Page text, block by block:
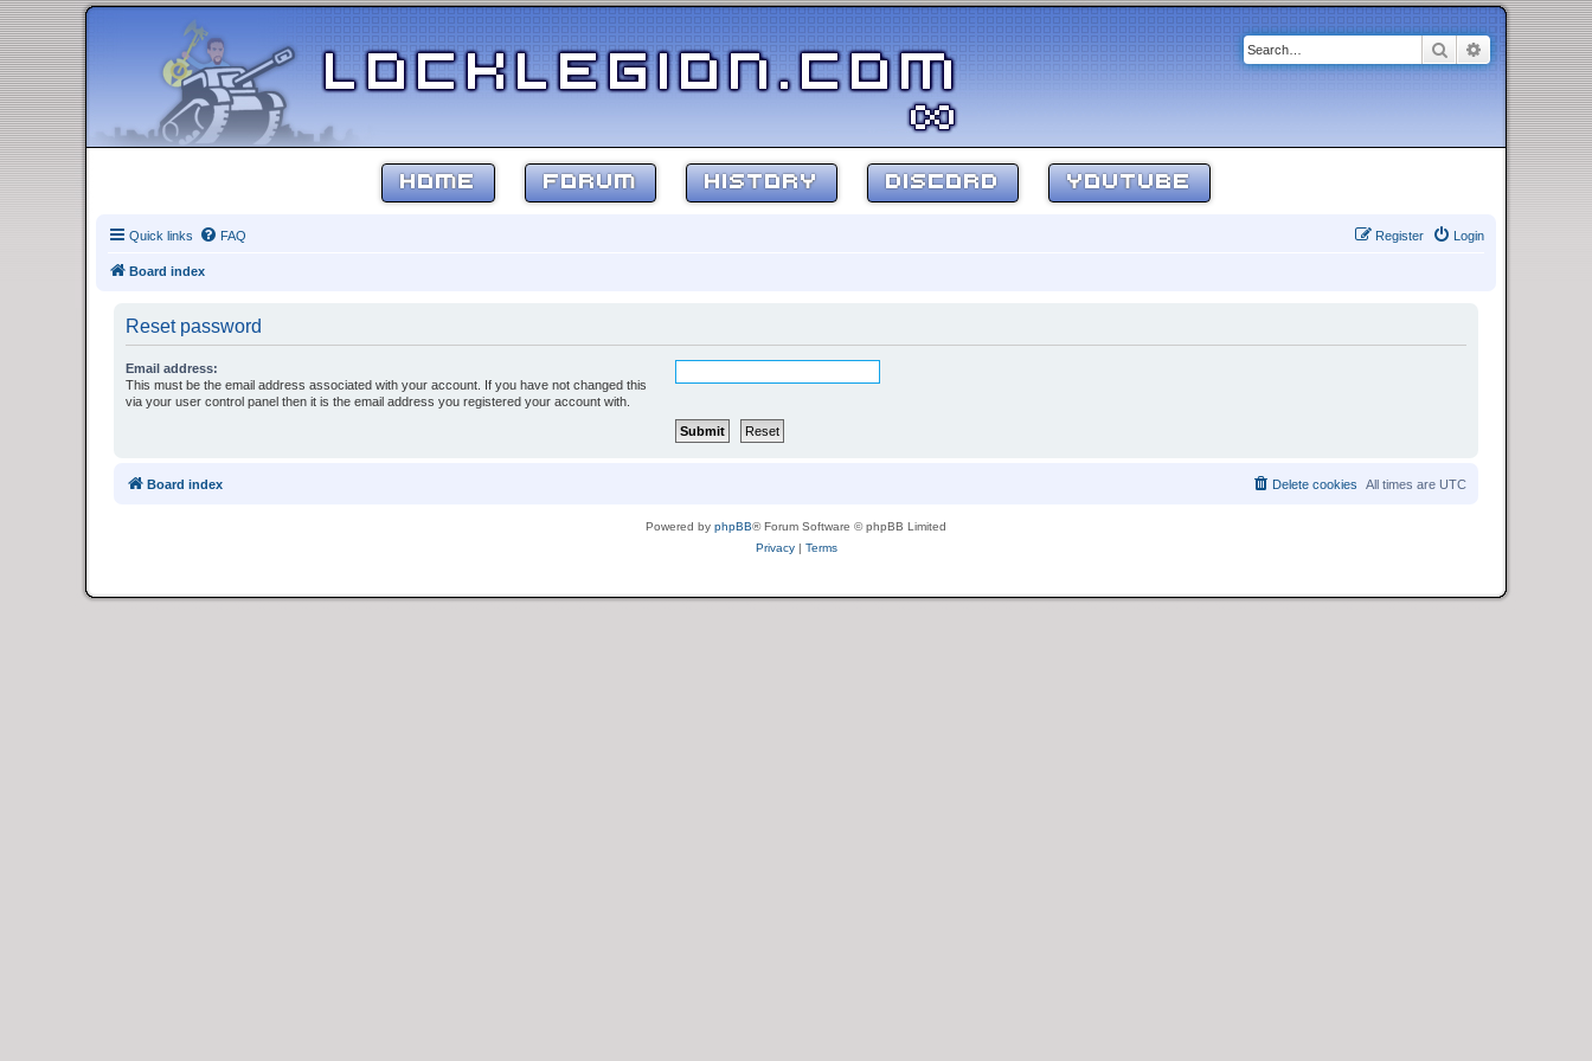
SearchAdvanced
HOME FORUM HISTORY DISCORD YOUTUBE
Quick links FAQ Login
Register
Board index
Reset password
Email address:
This must be the email address associated with your account. If you have not changed this
via your user control panel then it is the email address you registered your account with.
Board index All times are UTC
Delete cookies
Powered by phpBB® Forum Software © phpBB Limited
Privacy| Terms